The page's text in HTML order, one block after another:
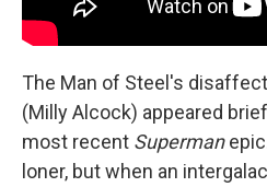
The Man of Steel's
(Milly Alcock) appeared
most recent Superman
loner, but when an